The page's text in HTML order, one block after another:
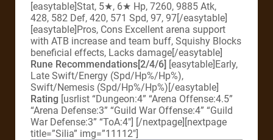
[easytable]Stat, 5★, 6★ Hp, 7260, 9885 Atk,
428, 582 Def, 420, 571 Spd, 97, 97[/easytable]
[easytable]Pros, Cons Excellent arena support
with ATB increase and team buff, Squishy Blocks
beneficial effects, Lacks damage[/easytable]
Rune Recommendations[2/4/6] [easytable]Early,
Late Swift/Energy (Spd/Hp%/Hp%),
Swift/Nemesis (Spd/Hp%/Hp%)[/easytable]
Rating [usrlist “Dungeon:4” “Arena Offense:4.5”
“Arena Defense:3” “Guild War Offense:4” “Guild
War Defense:3” “ToA:4″] [/nextpage][nextpage
title=”Silia” img=”11112″]